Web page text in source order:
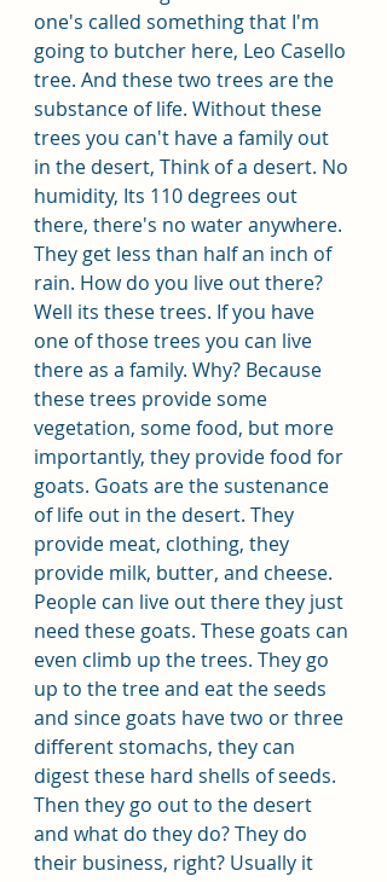
one's called something that I'm
going to butcher here, Leo Casello
tree. And these two trees are the
substance of life. Without these
trees you can't have a family out
in the desert, Think of a desert. No
humidity, Its 110 degrees out
there, there's no water anywhere.
They get less than half an inch of
rain. How do you live out there?
Well its these trees. If you have
one of those trees you can live
there as a family. Why? Because
these trees provide some
vegetation, some food, but more
importantly, they provide food for
goats. Goats are the sustenance
of life out in the desert. They
provide meat, clothing, they
provide milk, butter, and cheese.
People can live out there they just
need these goats. These goats can
even climb up the trees. They go
up to the tree and eat the seeds
and since goats have two or three
different stomachs, they can
digest these hard shells of seeds.
Then they go out to the desert
and what do they do? They do
their business, right? Usually it